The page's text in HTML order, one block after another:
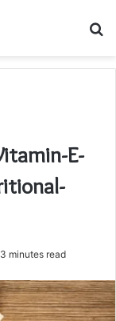
E-
3 minutes read